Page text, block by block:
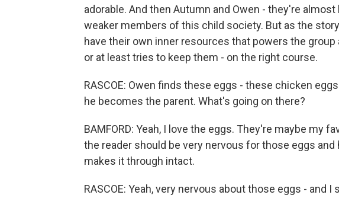
adorable. And then Autumn and Owen - they're
weaker members of this child society. But as the
have their own inner resources that powers the
or at least tries to keep them - on the right course.
RASCOE: Owen finds these eggs - these chicken
he becomes the parent. What's going on there?
BAMFORD: Yeah, I love the eggs. They're maybe my
the reader should be very nervous for those eggs
makes it through intact.
RASCOE: Yeah, very nervous about those eggs - and